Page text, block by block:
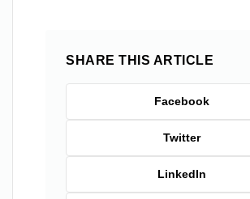
SHARE THIS ARTICLE
Facebook
Twitter
LinkedIn